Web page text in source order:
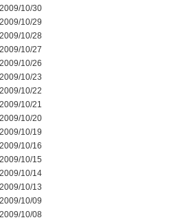
2009/10/30
2009/10/29
2009/10/28
2009/10/27
2009/10/26
2009/10/23
2009/10/22
2009/10/21
2009/10/20
2009/10/19
2009/10/16
2009/10/15
2009/10/14
2009/10/13
2009/10/09
2009/10/08